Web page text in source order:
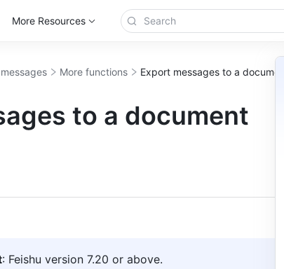
More Resources
More functions Export messages to a document
to a document
: Feishu version 7.20 or above.